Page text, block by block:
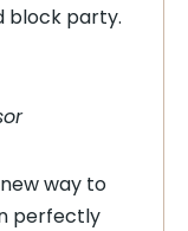
block party.
way to
perfectly